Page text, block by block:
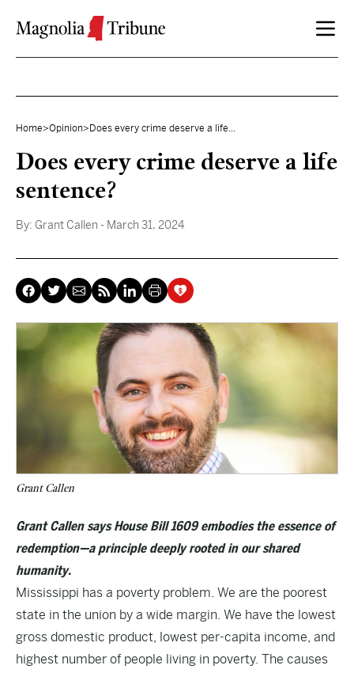
Home>Opinion> Does every crime deserve a life...
Does every crime deserve a life
sentence?
By: Grant Callen - March 31, 2024
Grant Callen
Grant Callen says House Bill 1609 embodies the essence of
redemption—a principle deeply rooted in our shared
humanity.
Mississippi has a poverty problem. We are the poorest
state in the union by a wide margin. We have the lowest
gross domestic product, lowest per-capita income, and
highest number of people living in poverty. The causes